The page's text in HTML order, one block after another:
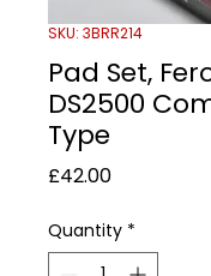
SKU: 3BRR214
Pad Set,
DS2500
Type
£42.00Price
Quantity *